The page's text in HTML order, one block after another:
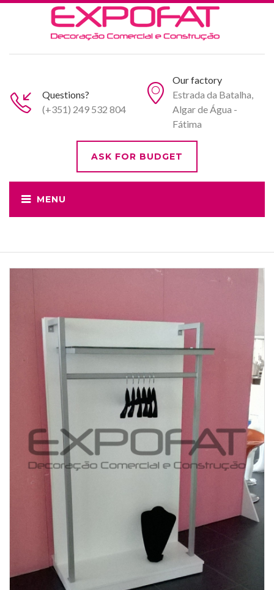
Questions?
(+351) 249 532 804
Our factory
Estrada da Batalha,
Algar de Água -
Fátima
ASK FOR BUDGET